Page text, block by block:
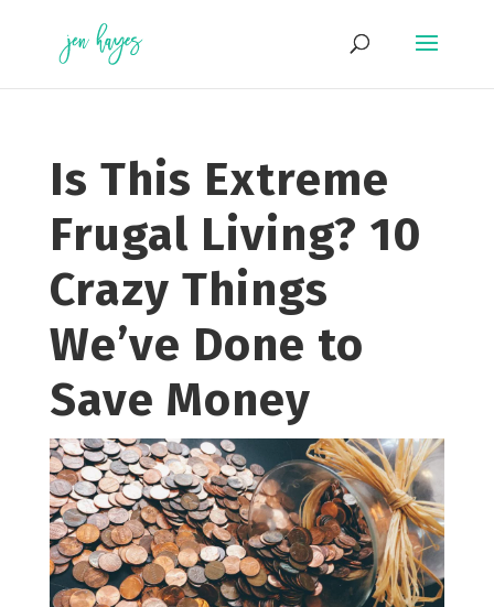
content
Is This Extreme
Frugal Living? 10
Crazy Things
We’ve Done to
Save Money